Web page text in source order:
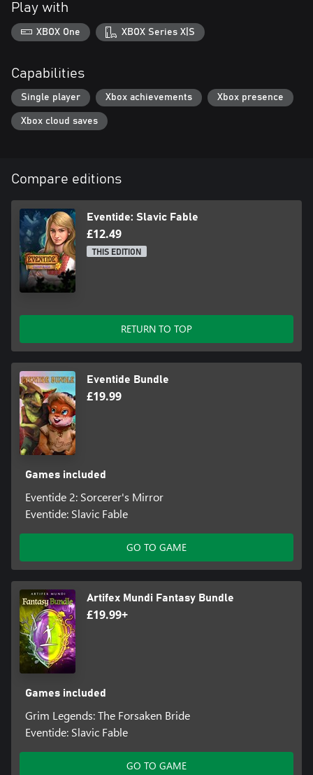
Play with
XBOX One XBOX Series X|S
Capabilities
Single player Xbox achievements Xbox presence
Xbox cloud saves
Compare editions
Eventide: Slavic Fable
£12.49
THIS EDITION
RETURN TO TOP
Eventide Bundle
£19.99
Games included
Eventide 2: Sorcerer's Mirror
Eventide: Slavic Fable
GO TO GAME
Artifex Mundi Fantasy Bundle
£19.99+
Games included
Grim Legends: The Forsaken Bride
Eventide: Slavic Fable
GO TO GAME